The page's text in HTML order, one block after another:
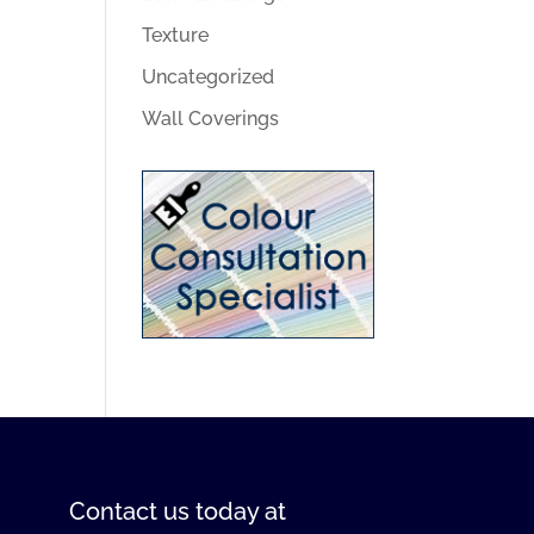
Texture
Uncategorized
Wall Coverings
Contact us today at